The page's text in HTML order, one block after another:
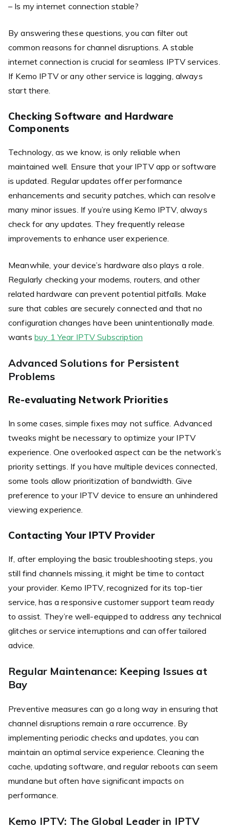
– Is my internet connection stable?
By answering these questions, you can filter out
common reasons for channel disruptions. A stable
internet connection is crucial for seamless IPTV services.
If Kemo IPTV or any other service is lagging, always
start there.
Checking Software and Hardware
Components
Technology, as we know, is only reliable when
maintained well. Ensure that your IPTV app or software
is updated. Regular updates offer performance
enhancements and security patches, which can resolve
many minor issues. If you’re using Kemo IPTV, always
check for any updates. They frequently release
improvements to enhance user experience.
Meanwhile, your device’s hardware also plays a role.
Regularly checking your modems, routers, and other
related hardware can prevent potential pitfalls. Make
sure that cables are securely connected and that no
configuration changes have been unintentionally made.
wants buy 1 Year IPTV Subscription
Advanced Solutions for Persistent
Problems
Re-evaluating Network Priorities
In some cases, simple fixes may not suffice. Advanced
tweaks might be necessary to optimize your IPTV
experience. One overlooked aspect can be the network’s
priority settings. If you have multiple devices connected,
some tools allow prioritization of bandwidth. Give
preference to your IPTV device to ensure an unhindered
viewing experience.
Contacting Your IPTV Provider
If, after employing the basic troubleshooting steps, you
still find channels missing, it might be time to contact
your provider. Kemo IPTV, recognized for its top-tier
service, has a responsive customer support team ready
to assist. They’re well-equipped to address any technical
glitches or service interruptions and can offer tailored
advice.
Regular Maintenance: Keeping Issues at
Bay
Preventive measures can go a long way in ensuring that
channel disruptions remain a rare occurrence. By
implementing periodic checks and updates, you can
maintain an optimal service experience. Cleaning the
cache, updating software, and regular reboots can seem
mundane but often have significant impacts on
performance.
Kemo IPTV: The Global Leader in IPTV